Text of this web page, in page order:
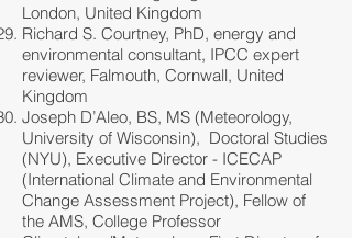
London, United Kingdom
Richard S. Courtney, PhD, energy and
environmental consultant, IPCC expert
reviewer, Falmouth, Cornwall, United
Kingdom
Joseph D’Aleo, BS, MS (Meteorology,
University of Wisconsin), Doctoral Studies
(NYU), Executive Director - ICECAP
(International Climate and Environmental
Change Assessment Project), Fellow of
the AMS, College Professor